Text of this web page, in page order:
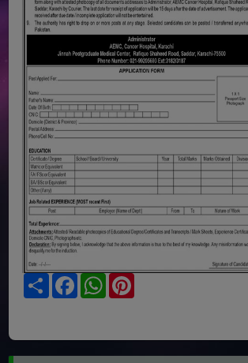
Share FacebookWhatsApp